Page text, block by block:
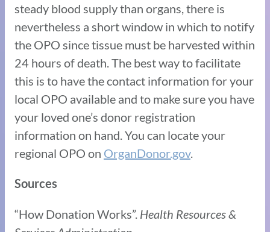
steady blood supply than organs, there is
nevertheless a short window in which to notify
the OPO since tissue must be harvested within
24 hours of death. The best way to facilitate
this is to have the contact information for your
local OPO available and to make sure you have
your loved one’s donor registration
information on hand. You can locate your
regional OPO on OrganDonor.gov.
Sources
“How Donation Works”. Health Resources &